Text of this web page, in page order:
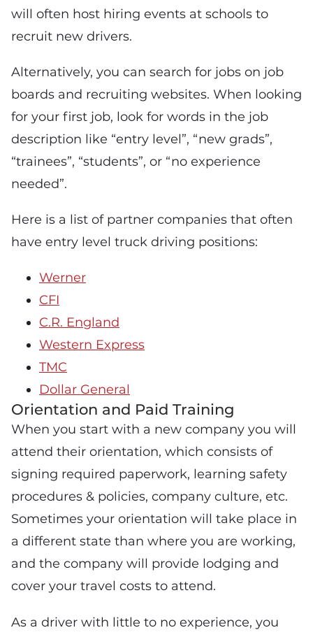
will often host hiring events at schools to
recruit new drivers.
Alternatively, you can search for jobs on job
boards and recruiting websites. When looking
for your first job, look for words in the job
description like “entry level”, “new grads”,
“trainees”, “students”, or “no experience
needed”.
Here is a list of partner companies that often
have entry level truck driving positions:
Werner
CFI
C.R. England
Western Express
TMC
Dollar General
Orientation and Paid Training
When you start with a new company you will
attend their orientation, which consists of
signing required paperwork, learning safety
procedures & policies, company culture, etc.
Sometimes your orientation will take place in
a different state than where you are working,
and the company will provide lodging and
cover your travel costs to attend.
As a driver with little to no experience, you